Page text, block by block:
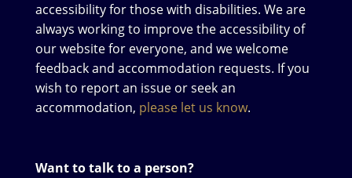
accessibility for those with disabilities. We are
always working to improve the accessibility of
our website for everyone, and we welcome
feedback and accommodation requests. If you
wish to report an issue or seek an
accommodation, please let us know.
Want to talk to a person?